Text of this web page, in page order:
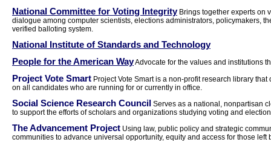
National Committee for Voting IntegrityBrings together experts on
dialogue among computer scientists, elections administrators, policymakers,
verified balloting system.
National Institute of Standards and Technology
People for the American WayAdvocate for the values and institutions
Project Vote Smart Project Vote Smart is a non-profit research library
on all candidates who are running for or currently in office.
Social Science Research Council Serves as a national, nonpartisan
to support the efforts of scholars and organizations studying voting and
The Advancement Project Using law, public policy and strategic
communities to advance universal opportunity, equity and access for those left